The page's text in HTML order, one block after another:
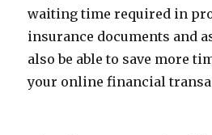
waiting time required in
insurance documents and
also be able to save more
your online financial